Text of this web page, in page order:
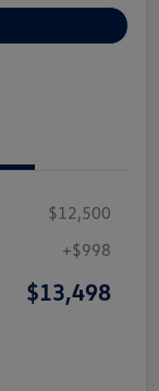
$12,500
+$998
$13,498